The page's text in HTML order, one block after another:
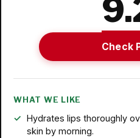
Check
WHAT WE LIKE
Hydrates lips thoroughly
skin by morning.